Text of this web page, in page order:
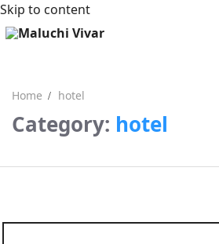
Skip to content
Search for:
Acerca de mi
Home hotel
Category: hotel